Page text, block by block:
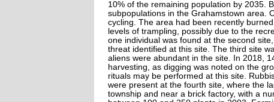
10% of the remaining population by 2035.
subpopulations in the Grahamstown area.
cycling. The area had been recently
levels of trampling, possibly due to the
one individual was found at the second
threat identified at this site. The third site
aliens were abundant in the site. In 2018,
harvesting, as digging was noted on the
rituals may be performed at this site.
were present at the fourth site, where the
township and near a brick factory, with a